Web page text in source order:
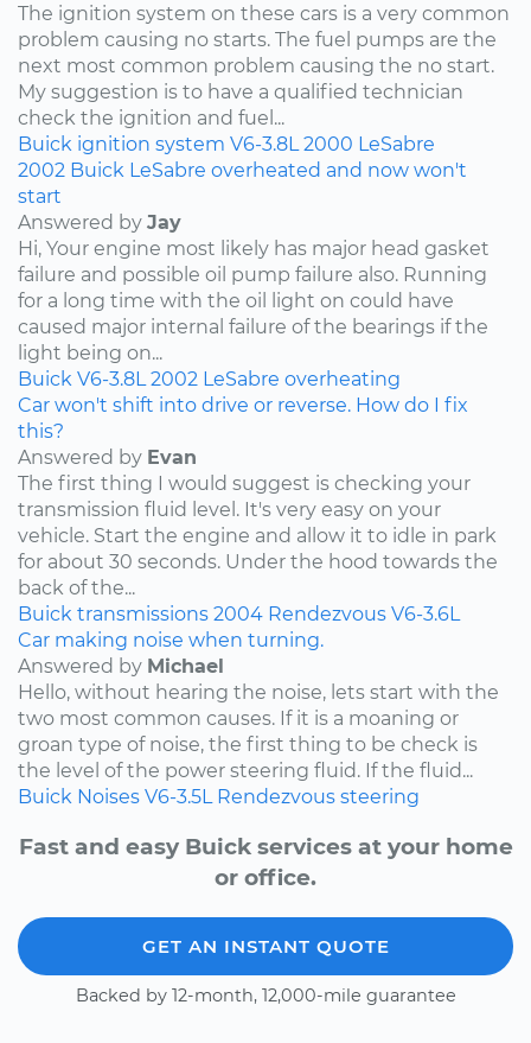
The ignition system on these cars is a very common
problem causing no starts. The fuel pumps are the
next most common problem causing the no start.
My suggestion is to have a qualified technician
check the ignition and fuel...
Buick ignition system V6-3.8L 2000 LeSabre
2002 Buick LeSabre overheated and now won't
start
Answered by Jay
Hi, Your engine most likely has major head gasket
failure and possible oil pump failure also. Running
for a long time with the oil light on could have
caused major internal failure of the bearings if the
light being on...
Buick V6-3.8L 2002 LeSabre overheating
Car won't shift into drive or reverse. How do I fix
this?
Answered by Evan
The first thing I would suggest is checking your
transmission fluid level. It's very easy on your
vehicle. Start the engine and allow it to idle in park
for about 30 seconds. Under the hood towards the
back of the...
Buick transmissions 2004 Rendezvous V6-3.6L
Car making noise when turning.
Answered by Michael
Hello, without hearing the noise, lets start with the
two most common causes. If it is a moaning or
groan type of noise, the first thing to be check is
the level of the power steering fluid. If the fluid...
Buick Noises V6-3.5L Rendezvous steering
Fast and easy Buick services at your home
or office.
GET AN INSTANT QUOTE
Backed by 12-month, 12,000-mile guarantee